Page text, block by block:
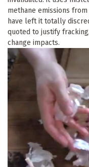
methane emissions
have left it totally
quoted to justify
change impacts.